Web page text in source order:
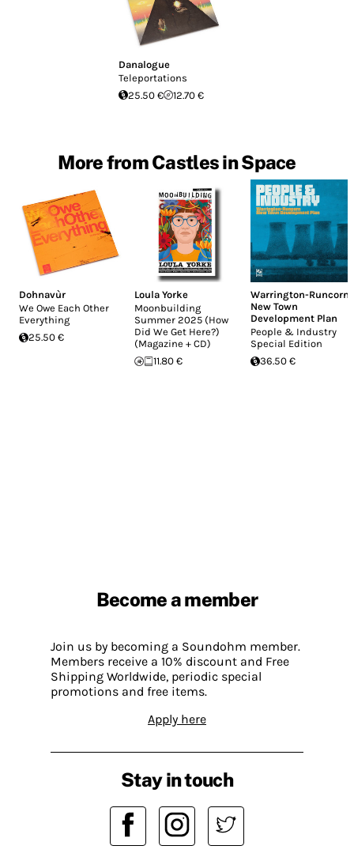
Danalogue
Teleportations
25.50 €
12.70 €
More from Castles in Space
Dohnavùr
We Owe Each Other
Everything
25.50 €
Loula Yorke
Moonbuilding
Summer 2025 (How
Did We Get Here?)
(Magazine + CD)
11.80 €
Warrington-Runcorn
New Town
Development Plan
People & Industry
Special Edition
36.50 €
Become a member
Join us by becoming a Soundohm member.
Members receive a 10% discount and Free
Shipping Worldwide, periodic special
promotions and free items.
Apply here
Stay in touch